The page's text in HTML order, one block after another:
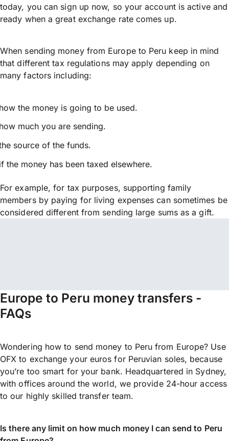
today, you can sign up now, so your account is active and
ready when a great exchange rate comes up.
When sending money from Europe to Peru keep in mind
that different tax regulations may apply depending on
many factors including:
the money is going to be used.
much you are sending.
source of the funds.
the money has been taxed elsewhere.
For example, for tax purposes, supporting family
members by paying for living expenses can sometimes be
considered different from sending large sums as a gift.
Europe to Peru money transfers -
FAQs
Wondering how to send money to Peru from Europe? Use
OFX to exchange your euros for Peruvian soles, because
you’re too smart for your bank. Headquartered in Sydney,
with offices around the world, we provide 24-hour access
to our highly skilled transfer team.
Is there any limit on how much money I can send to Peru